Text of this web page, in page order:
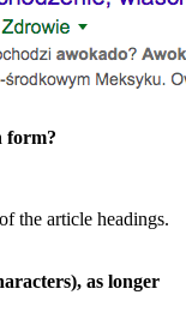
form?
the article headings.
as longer